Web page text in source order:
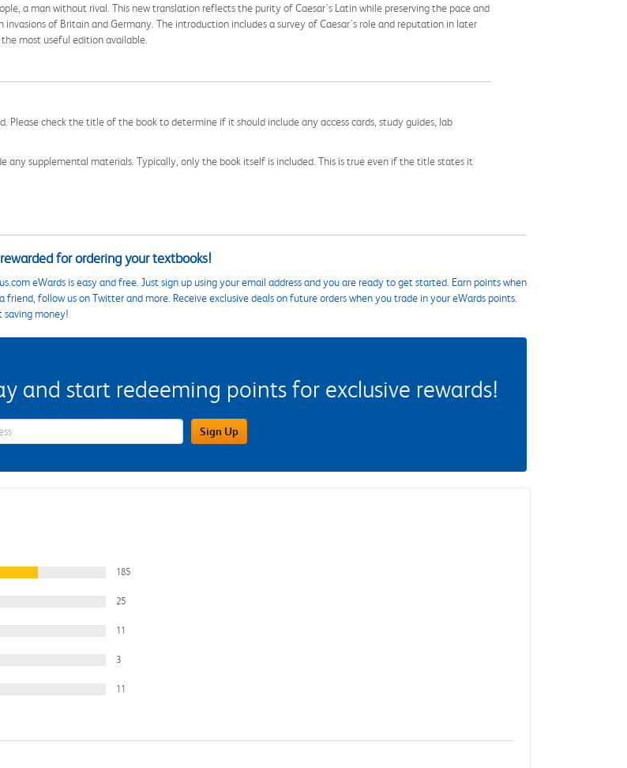
a man without rival. This new translation reflects the purity of Caesar's Latin while preserving the pace and
of Britain and Germany. The introduction includes a survey of Caesar's role and reputation in later
most useful edition available.
check the title of the book to determine if it should include any access cards, study guides, lab
any supplemental materials. Typically, only the book itself is included. This is true even if the title states it
for ordering your textbooks!
eWards is easy and free. Just sign up using your email address and you are ready to get started. Earn points when
friend, follow us on Twitter and more. Receive exclusive deals on future orders when you trade in your eWards points.
money!
and start redeeming points for exclusive rewards!
Up Email Address Field Sign Up
185
25
11
3
11